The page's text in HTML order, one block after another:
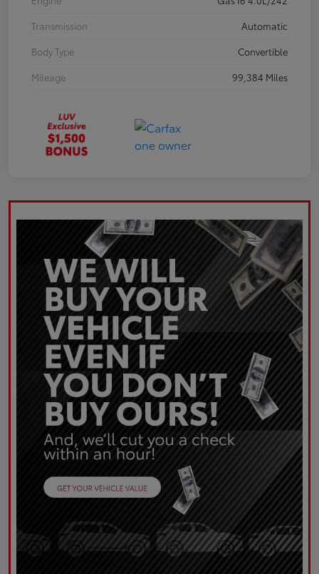
Transmission
Automatic
Body Type
Convertible
Mileage
99,384 Miles